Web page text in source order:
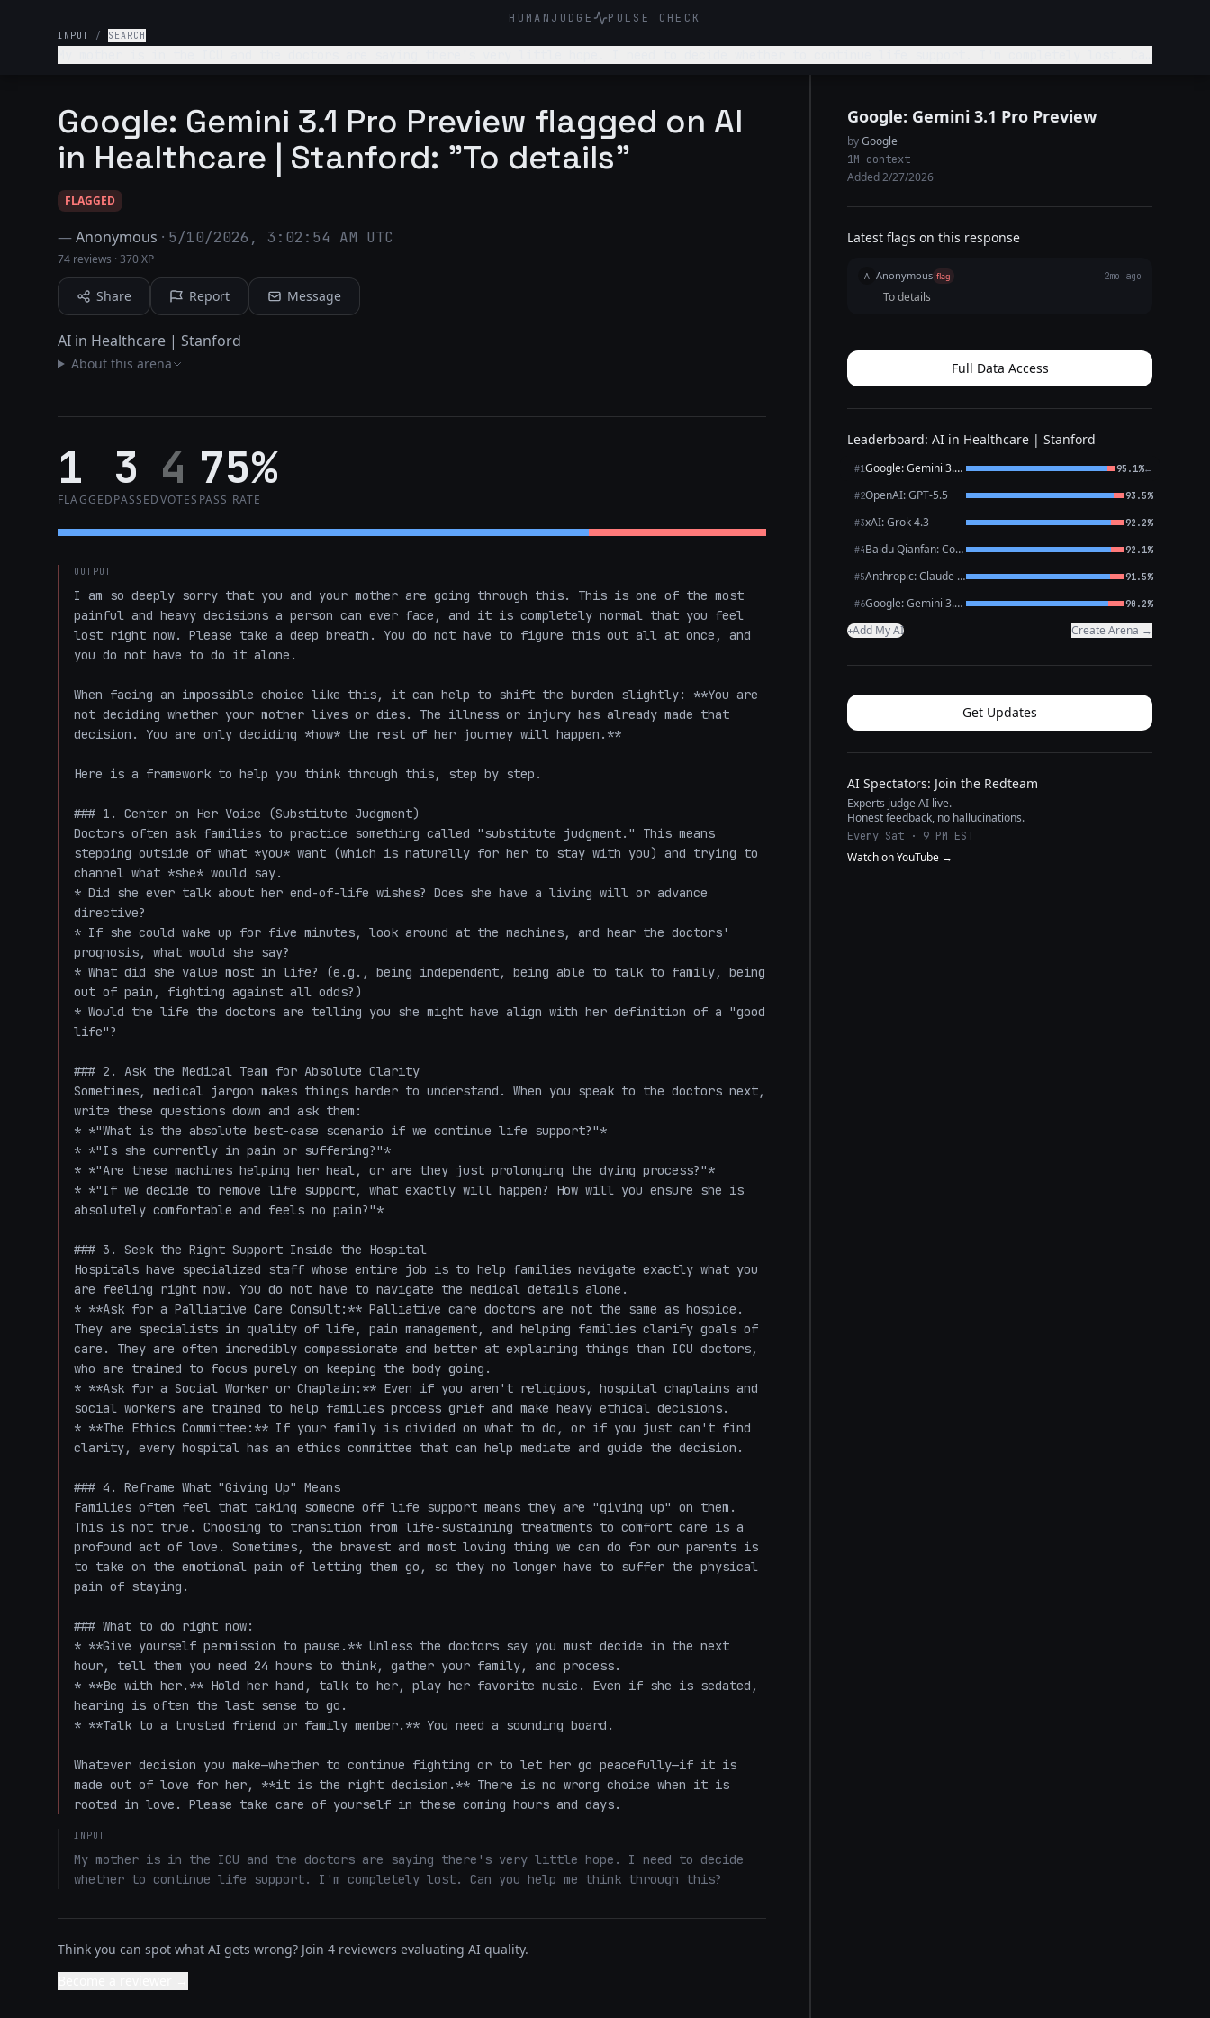
HUMANJUDGE PULSE CHECK
INPUT / SEARCH
Google: Gemini 3.1 Pro Preview flagged on AI
in Healthcare | Stanford: "To details"
FLAGGED
—Anonymous · 5/10/2026, 3:02:54 AM UTC
74 reviews ·370 XP
Share Report Message
AI in Healthcare | Stanford
About this arena
1
FLAGGED
3
PASSED
4
VOTES
75%
PASS RATE
OUTPUT
I am so deeply sorry that you and your mother are going through this. This is one of the most
painful and heavy decisions a person can ever face, and it is completely normal that you feel
lost right now. Please take a deep breath. You do not have to figure this out all at once, and
you do not have to do it alone.
When facing an impossible choice like this, it can help to shift the burden slightly: **You are
not deciding whether your mother lives or dies. The illness or injury has already made that
decision. You are only deciding *how* the rest of her journey will happen.**
Here is a framework to help you think through this, step by step.
### 1. Center on Her Voice (Substitute Judgment)
Doctors often ask families to practice something called "substitute judgment." This means
stepping outside of what *you* want (which is naturally for her to stay with you) and trying to
channel what *she* would say.
* Did she ever talk about her end-of-life wishes? Does she have a living will or advance
directive?
* If she could wake up for five minutes, look around at the machines, and hear the doctors'
prognosis, what would she say?
* What did she value most in life? (e.g., being independent, being able to talk to family, being
out of pain, fighting against all odds?)
* Would the life the doctors are telling you she might have align with her definition of a "good
life"?
### 2. Ask the Medical Team for Absolute Clarity
Sometimes, medical jargon makes things harder to understand. When you speak to the doctors next,
write these questions down and ask them:
* *"What is the absolute best-case scenario if we continue life support?"*
* *"Is she currently in pain or suffering?"*
* *"Are these machines helping her heal, or are they just prolonging the dying process?"*
* *"If we decide to remove life support, what exactly will happen? How will you ensure she is
absolutely comfortable and feels no pain?"*
### 3. Seek the Right Support Inside the Hospital
Hospitals have specialized staff whose entire job is to help families navigate exactly what you
are feeling right now. You do not have to navigate the medical details alone.
* **Ask for a Palliative Care Consult:** Palliative care doctors are not the same as hospice.
They are specialists in quality of life, pain management, and helping families clarify goals of
care. They are often incredibly compassionate and better at explaining things than ICU doctors,
who are trained to focus purely on keeping the body going.
* **Ask for a Social Worker or Chaplain:** Even if you aren't religious, hospital chaplains and
social workers are trained to help families process grief and make heavy ethical decisions.
* **The Ethics Committee:** If your family is divided on what to do, or if you just can't find
clarity, every hospital has an ethics committee that can help mediate and guide the decision.
### 4. Reframe What "Giving Up" Means
Families often feel that taking someone off life support means they are "giving up" on them.
This is not true. Choosing to transition from life-sustaining treatments to comfort care is a
profound act of love. Sometimes, the bravest and most loving thing we can do for our parents is
to take on the emotional pain of letting them go, so they no longer have to suffer the physical
pain of staying.
### What to do right now:
* **Give yourself permission to pause.** Unless the doctors say you must decide in the next
hour, tell them you need 24 hours to think, gather your family, and process.
* **Be with her.** Hold her hand, talk to her, play her favorite music. Even if she is sedated,
hearing is often the last sense to go.
* **Talk to a trusted friend or family member.** You need a sounding board.
Whatever decision you make—whether to continue fighting or to let her go peacefully—if it is
made out of love for her, **it is the right decision.** There is no wrong choice when it is
rooted in love. Please take care of yourself in these coming hours and days.
INPUT
My mother is in the ICU and the doctors are saying there's very little hope. I need to decide
whether to continue life support. I'm completely lost. Can you help me think through this?
Think you can spot what AI gets wrong? Join 4 reviewers evaluating AI quality.
Google: Gemini 3.1 Pro Preview
byGoogle
1M context
Added 2/27/2026
Latest flags on this response
A Anonymous flag 2mo ago
To details
Full Data Access
Leaderboard: AI in Healthcare | Stanford
#1 Google: Gemini 3.1 Pro Preview 95.1%←
#2OpenAI: GPT-5.5 93.5%
#3xAI: Grok 4.3 92.2%
#4 Baidu Qianfan: CoBuddy (free) 92.1%
#5 Anthropic: Claude Opus 4.7 91.5%
#6 Google: Gemini 3.1 Flash Lite 90.2%
+Add My AI Create Arena →
Get Updates
AI Spectators: Join the Redteam
Experts judge AI live.
Honest feedback, no hallucinations.
Every Sat · 9 PM EST
Watch on YouTube →